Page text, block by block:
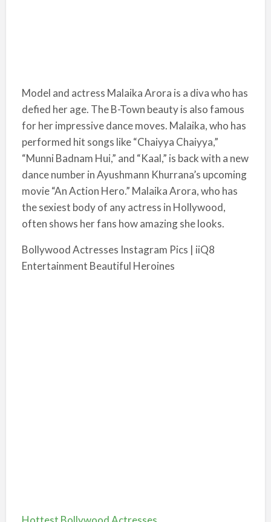
Model and actress Malaika Arora is a diva who has
defied her age. The B-Town beauty is also famous
for her impressive dance moves. Malaika, who has
performed hit songs like “Chaiyya Chaiyya,”
“Munni Badnam Hui,” and “Kaal,” is back with a new
dance number in Ayushmann Khurrana’s upcoming
movie “An Action Hero.” Malaika Arora, who has
the sexiest body of any actress in Hollywood,
often shows her fans how amazing she looks.
Bollywood Actresses Instagram Pics | iiQ8
Entertainment Beautiful Heroines